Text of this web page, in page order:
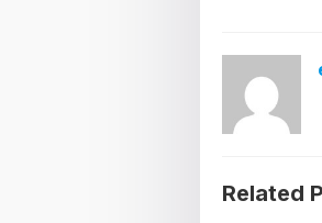
Related